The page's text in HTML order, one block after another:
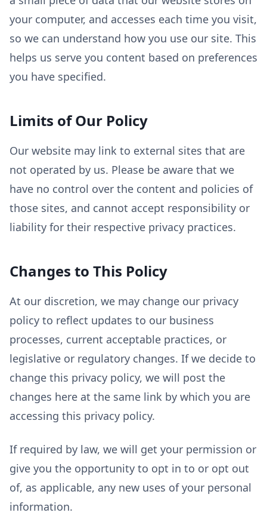
your computer, and accesses each time you visit,
so we can understand how you use our site. This
helps us serve you content based on preferences
you have specified.
Limits of Our Policy
Our website may link to external sites that are
not operated by us. Please be aware that we
have no control over the content and policies of
those sites, and cannot accept responsibility or
liability for their respective privacy practices.
Changes to This Policy
At our discretion, we may change our privacy
policy to reflect updates to our business
processes, current acceptable practices, or
legislative or regulatory changes. If we decide to
change this privacy policy, we will post the
changes here at the same link by which you are
accessing this privacy policy.
If required by law, we will get your permission or
give you the opportunity to opt in to or opt out
of, as applicable, any new uses of your personal
information.